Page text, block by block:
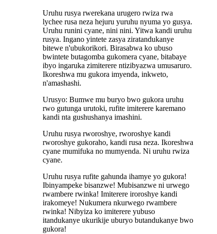
Uruhu rusya rwerekana urugero rwiza rwa
lychee rusa neza hejuru yuruhu nyuma yo gusya.
Uruhu runini cyane, nini nini. Yitwa kandi uruhu
rusya. Ingano yintete zasya ziratandukanye
bitewe n'ubukorikori. Birasabwa ko ubuso
bwintete butagomba gukomera cyane, bitabaye
ibyo ingaruka zimiterere ntizibyazwa umusaruro.
Ikoreshwa mu gukora imyenda, inkweto,
n'amashashi.
Urusyo: Bumwe mu buryo bwo gukora uruhu
rwo gutunga urutoki, rufite imiterere karemano
kandi nta gushushanya imashini.
Uruhu rusya rworoshye, rworoshye kandi
rworoshye gukoraho, kandi rusa neza. Ikoreshwa
cyane mumifuka no mumyenda. Ni uruhu rwiza
cyane.
Uruhu rusya rufite gahunda ihamye yo gukora!
Ibinyampeke bisanzwe! Mubisanzwe ni urwego
rwambere rwinka! Imiterere iroroshye kandi
irakomeye! Nukumera nkurwego rwambere
rwinka! Nibyiza ko imiterere yubuso
itandukanye ukurikije uburyo butandukanye bwo
gukora!